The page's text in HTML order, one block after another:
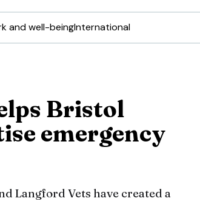
and well-beingInternational
Bristol
emergency
Langford Vets have created a